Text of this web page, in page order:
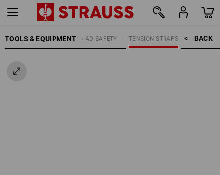
TOOLS & EQUIPMENT BACK    >
TENSION STRAPS
LOAD SAFETY